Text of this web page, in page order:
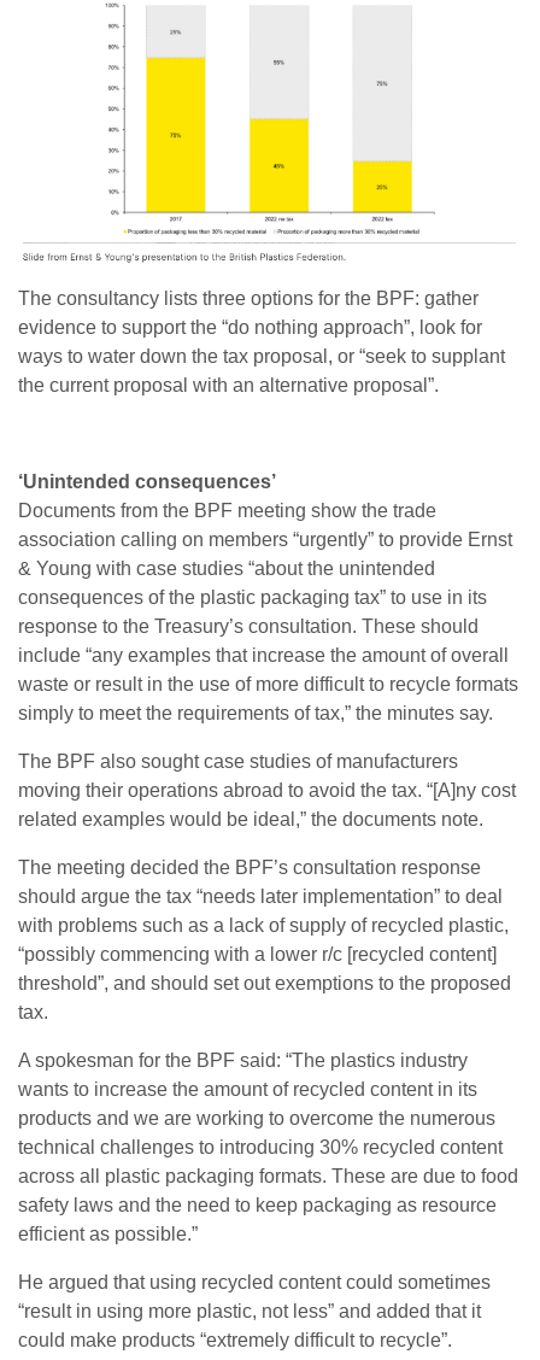
The consultancy lists three options for the BPF: gather
evidence to support the “do nothing approach”, look for
ways to water down the tax proposal, or “seek to supplant
the current proposal with an alternative proposal”.
‘Unintended consequences’
Documents from the BPF meeting show the trade
association calling on members “urgently” to provide Ernst
& Young with case studies “about the unintended
consequences of the plastic packaging tax” to use in its
response to the Treasury’s consultation. These should
include “any examples that increase the amount of overall
waste or result in the use of more difficult to recycle formats
simply to meet the requirements of tax,” the minutes say.
The BPF also sought case studies of manufacturers
moving their operations abroad to avoid the tax. “[A]ny cost
related examples would be ideal,” the documents note.
The meeting decided the BPF’s consultation response
should argue the tax “needs later implementation” to deal
with problems such as a lack of supply of recycled plastic,
“possibly commencing with a lower r/c [recycled content]
threshold”, and should set out exemptions to the proposed
tax.
A spokesman for the BPF said: “The plastics industry
wants to increase the amount of recycled content in its
products and we are working to overcome the numerous
technical challenges to introducing 30% recycled content
across all plastic packaging formats. These are due to food
safety laws and the need to keep packaging as resource
efficient as possible.”
He argued that using recycled content could sometimes
“result in using more plastic, not less” and added that it
could make products “extremely difficult to recycle”.